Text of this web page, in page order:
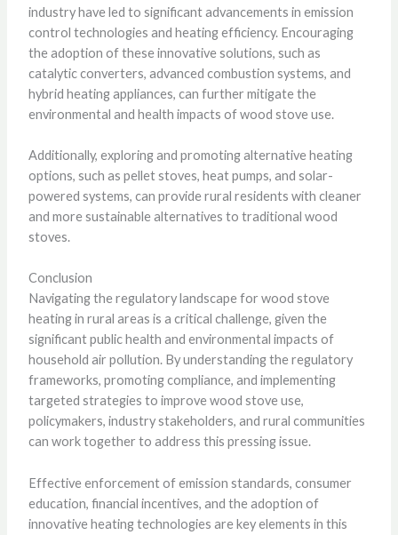
industry have led to significant advancements in emission
control technologies and heating efficiency. Encouraging
the adoption of these innovative solutions, such as
catalytic converters, advanced combustion systems, and
hybrid heating appliances, can further mitigate the
environmental and health impacts of wood stove use.
Additionally, exploring and promoting alternative heating
options, such as pellet stoves, heat pumps, and solar-
powered systems, can provide rural residents with cleaner
and more sustainable alternatives to traditional wood
stoves.
Conclusion
Navigating the regulatory landscape for wood stove
heating in rural areas is a critical challenge, given the
significant public health and environmental impacts of
household air pollution. By understanding the regulatory
frameworks, promoting compliance, and implementing
targeted strategies to improve wood stove use,
policymakers, industry stakeholders, and rural communities
can work together to address this pressing issue.
Effective enforcement of emission standards, consumer
education, financial incentives, and the adoption of
innovative heating technologies are key elements in this